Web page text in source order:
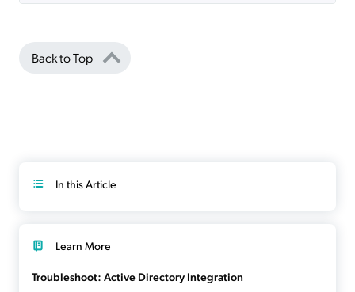
Back to Top
In this Article
Learn More
Troubleshoot: Active Directory Integration